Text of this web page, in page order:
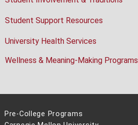
Student Support Resources
University Health Services
Wellness & Meaning-Making Programs
Pre-College Programs